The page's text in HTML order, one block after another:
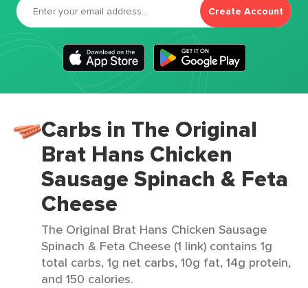
Create Account
Carbs in The Original
Brat Hans Chicken
Sausage Spinach & Feta
Cheese
The Original Brat Hans Chicken Sausage
Spinach & Feta Cheese (1 link) contains 1g
total carbs, 1g net carbs, 10g fat, 14g protein,
and 150 calories.